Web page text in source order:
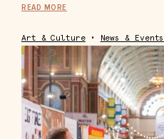
READ MORE
Art & Culture• News & Events